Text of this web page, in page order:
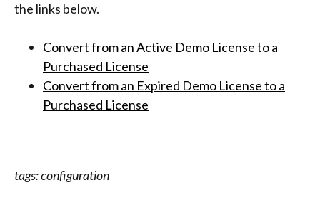
the links below.
Convert from an Active Demo License to a
Purchased License
Convert from an Expired Demo License to a
Purchased License
tags: configuration